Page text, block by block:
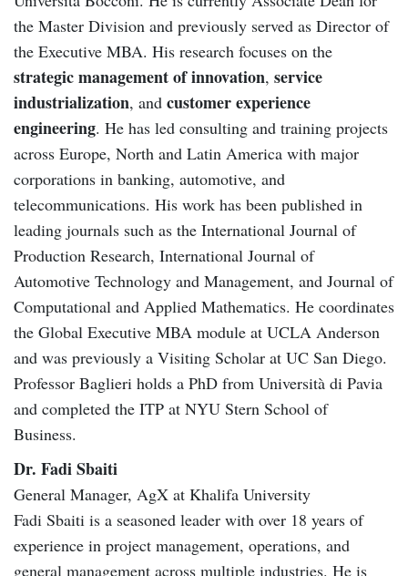
the Master Division and previously served as Director of
the Executive MBA. His research focuses on the
strategic management of innovation, service
industrialization, and customer experience
engineering. He has led consulting and training projects
across Europe, North and Latin America with major
corporations in banking, automotive, and
telecommunications. His work has been published in
leading journals such as the International Journal of
Production Research, International Journal of
Automotive Technology and Management, and Journal of
Computational and Applied Mathematics. He coordinates
the Global Executive MBA module at UCLA Anderson
and was previously a Visiting Scholar at UC San Diego.
Professor Baglieri holds a PhD from Università di Pavia
and completed the ITP at NYU Stern School of
Business.
Dr. Fadi Sbaiti
General Manager, AgX at Khalifa University
Fadi Sbaiti is a seasoned leader with over 18 years of
experience in project management, operations, and
general management across multiple industries. He is